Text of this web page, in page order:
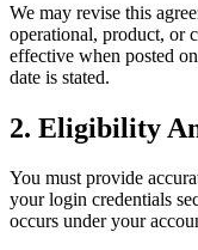
We may revise this
operational, product, or
effective when posted
date is stated.
2. Eligibility
You must provide
your login credentials
occurs under your